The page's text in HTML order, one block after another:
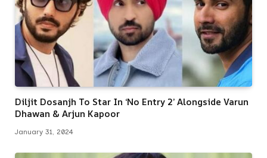
Diljit Dosanjh To Star In ‘No Entry 2’ Alongside Varun
Dhawan & Arjun Kapoor
January 31, 2024